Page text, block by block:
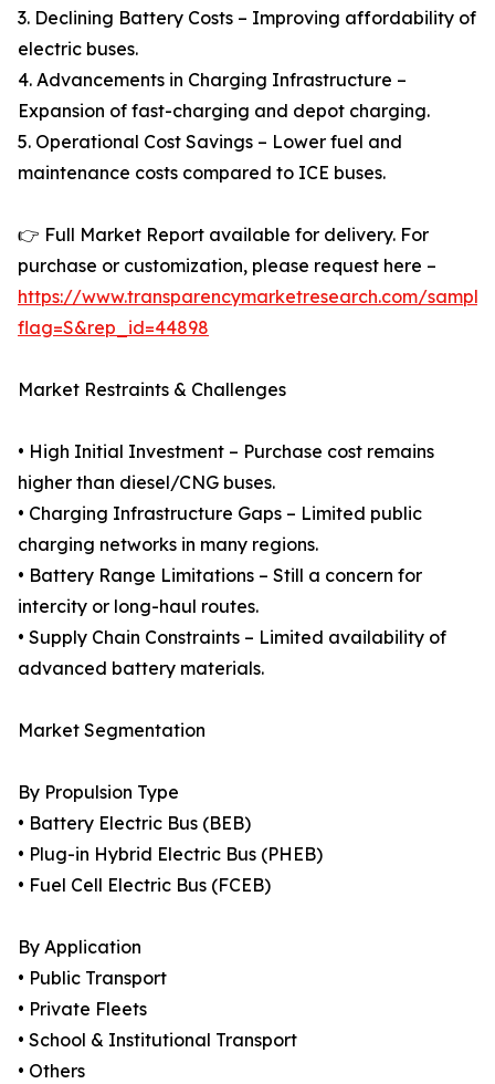
3. Declining Battery Costs – Improving affordability of
electric buses.
4. Advancements in Charging Infrastructure –
Expansion of fast-charging and depot charging.
5. Operational Cost Savings – Lower fuel and
maintenance costs compared to ICE buses.
👉 Full Market Report available for delivery. For
purchase or customization, please request here –
https://www.transparencymarketresearch.com/
flag=S&rep_id=44898
Market Restraints & Challenges
• High Initial Investment – Purchase cost remains
higher than diesel/CNG buses.
• Charging Infrastructure Gaps – Limited public
charging networks in many regions.
• Battery Range Limitations – Still a concern for
intercity or long-haul routes.
• Supply Chain Constraints – Limited availability of
advanced battery materials.
Market Segmentation
By Propulsion Type
• Battery Electric Bus (BEB)
• Plug-in Hybrid Electric Bus (PHEB)
• Fuel Cell Electric Bus (FCEB)
By Application
• Public Transport
• Private Fleets
• School & Institutional Transport
• Others